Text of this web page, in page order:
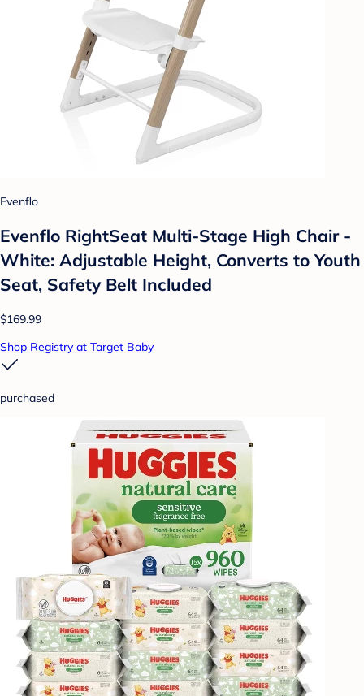
Evenflo
Evenflo RightSeat Multi-Stage High Chair -
White: Adjustable Height, Converts to Youth
Seat, Safety Belt Included
$169.99
Shop Registry at Target Baby
purchased